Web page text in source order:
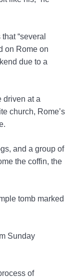
“several
on Rome on
due to a
driven at a
church, Rome’s
and a group of
the coffin, the
tomb marked
Sunday
of